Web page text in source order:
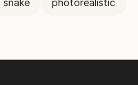
snake photorealistic